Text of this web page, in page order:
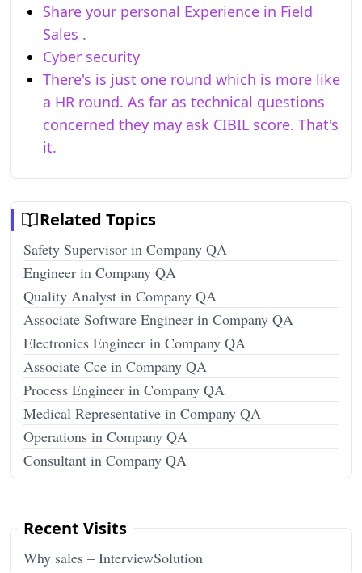
Share your personal Experience in Field
Sales .
Cyber security
There's is just one round which is more like
a HR round. As far as technical questions
concerned they may ask CIBIL score. That's
it.
Related Topics
Safety Supervisor in Company QA
Engineer in Company QA
Quality Analyst in Company QA
Associate Software Engineer in Company QA
Electronics Engineer in Company QA
Associate Cce in Company QA
Process Engineer in Company QA
Medical Representative in Company QA
Operations in Company QA
Consultant in Company QA
Recent Visits
Why sales – InterviewSolution